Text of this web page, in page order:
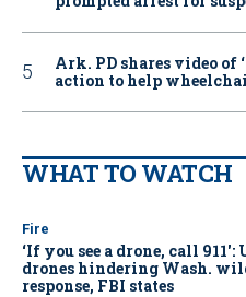
Ark. PD shares video of
action to help
WHAT TO WATCH
Fire
‘If you see a drone, call
drones hindering Wash.
response, FBI states